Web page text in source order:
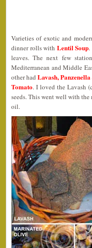
Varieties of exotic and
dinner rolls with Lentil Soup
leaves. The next few
Mediterranean and Middle
other had Lavash,
Tomato. I loved the Lavash
seeds. This went well with
oil.